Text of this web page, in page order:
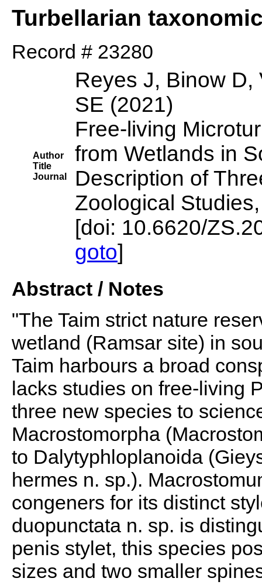
Turbellarian
Record # 23280
Author
Title
Journal
Reyes J, Binow D,
SE (2021)
Free-living
from Wetlands in
Description of
Zoological
[doi: 10.6620/
goto]
Abstract / Notes
"The Taim strict nature
wetland (Ramsar site) in
Taim harbours a broad
lacks studies on free-living
three new species to
Macrostomorpha
to Dalytyphloplanoida
hermes n. sp.).
congeners for its distinct
duopunctata n. sp. is
penis stylet, this species
sizes and two smaller